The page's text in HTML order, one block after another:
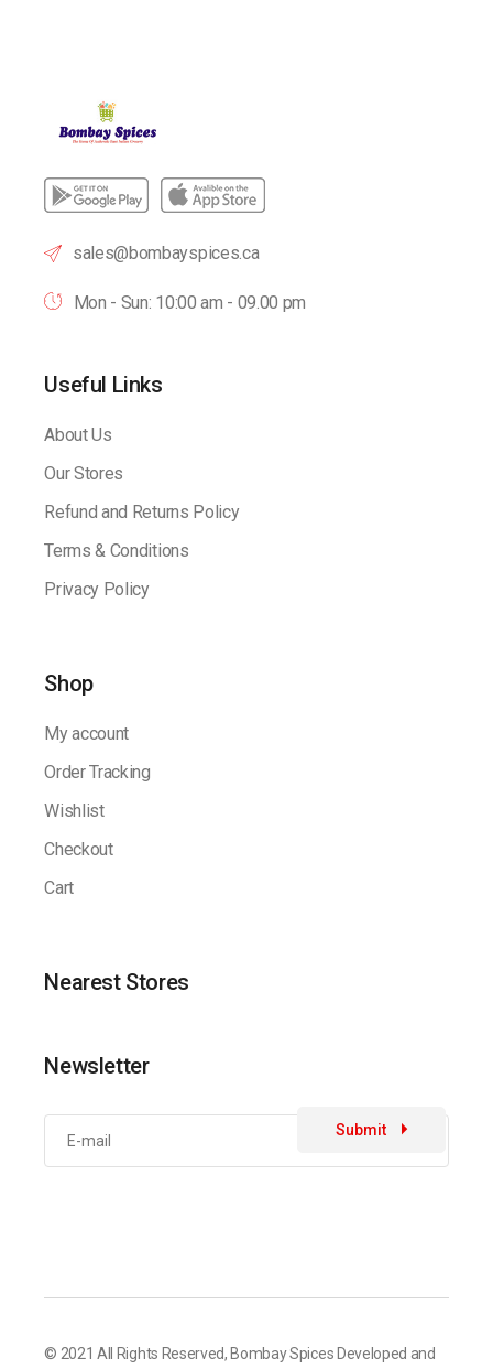
sales@bombayspices.ca
Mon - Sun: 10:00 am - 09.00 pm
Useful Links
About Us
Our Stores
Refund and Returns Policy
Terms & Conditions
Privacy Policy
Shop
My account
Order Tracking
Wishlist
Checkout
Cart
Nearest Stores
Newsletter
Submit
© 2021 All Rights Reserved,Bombay SpicesDeveloped and